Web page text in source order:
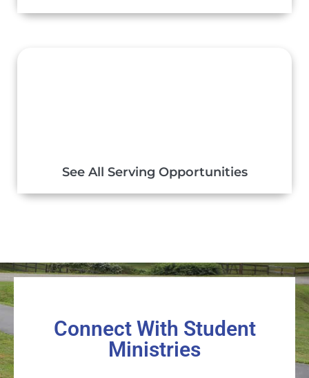
See All Serving Opportunities
Connect With Student
Ministries